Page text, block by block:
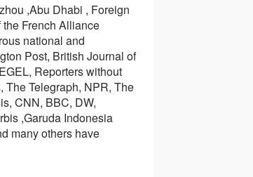
,Abu Dhabi , Foreign
French Alliance
national and
Post, British Journal of
Reporters without
The Telegraph, NPR, The
CNN, BBC, DW,
,Garuda Indonesia
many others have